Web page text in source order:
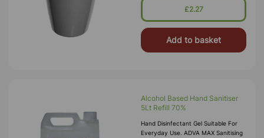
£2.27
Add to basket
Alcohol Based Hand Sanitiser
5Lt Refill 70%
Hand Disinfectant Gel Suitable For
Everyday Use. ADVA MAX Sanitising